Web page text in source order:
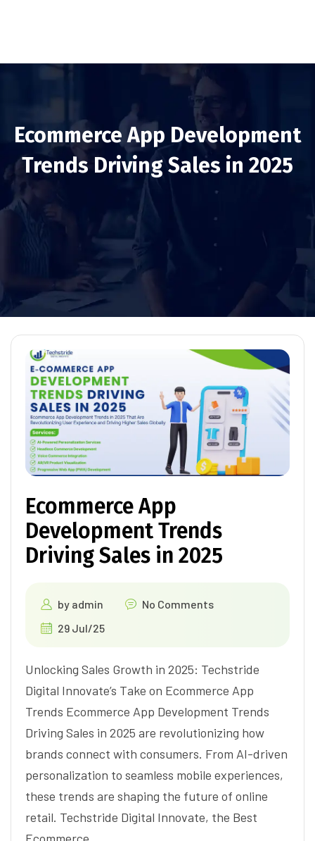
Ecommerce App Development
Trends Driving Sales in 2025
Ecommerce App
Development Trends
Driving Sales in 2025
by admin
No Comments
29 Jul/25
Unlocking Sales Growth in 2025: Techstride
Digital Innovate’s Take on Ecommerce App
Trends Ecommerce App Development Trends
Driving Sales in 2025 are revolutionizing how
brands connect with consumers. From AI-driven
personalization to seamless mobile experiences,
these trends are shaping the future of online
retail. Techstride Digital Innovate, the Best